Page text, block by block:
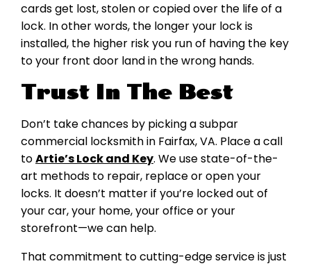
cards get lost, stolen or copied over the life of a
lock. In other words, the longer your lock is
installed, the higher risk you run of having the key
to your front door land in the wrong hands.
Trust In The Best
Don’t take chances by picking a subpar
commercial locksmith in Fairfax, VA. Place a call
toArtie’s Lock and Key. We use state-of-the-
art methods to repair, replace or open your
locks. It doesn’t matter if you’re locked out of
your car, your home, your office or your
storefront—we can help.
That commitment to cutting-edge service is just